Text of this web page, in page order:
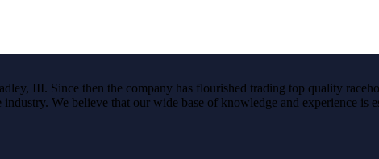
III. Since then the company has flourished trading top quality
We believe that our wide base of knowledge and experience is